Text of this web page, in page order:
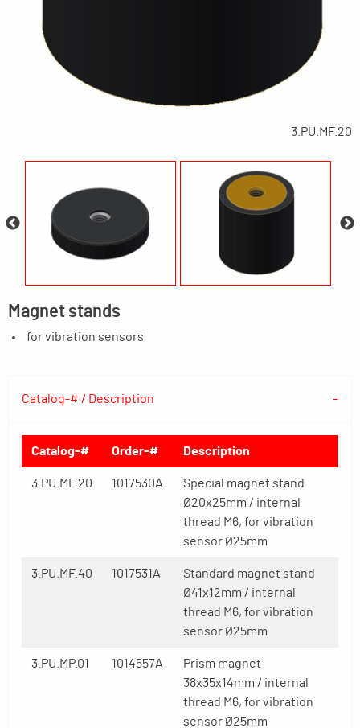
3.PU.MF.20
Magnet stands
for vibration sensors
Catalog-# / Description
Catalog-# Order-# Description
3.PU.MF.20 1017530A
Special magnet stand
Ø20x25mm / internal
thread M6, for vibration
sensor Ø25mm
3.PU.MF.40 1017531A
Standard magnet stand
Ø41x12mm / internal
thread M6, for vibration
sensor Ø25mm
3.PU.MP.01 1014557A
Prism magnet
38x35x14mm / internal
thread M6, for vibration
sensor Ø25mm